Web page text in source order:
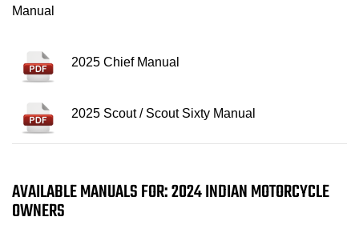
Manual
2025 Chief Manual
2025 Scout / Scout Sixty Manual
AVAILABLE MANUALS FOR: 2024 INDIAN MOTORCYCLE
OWNERS